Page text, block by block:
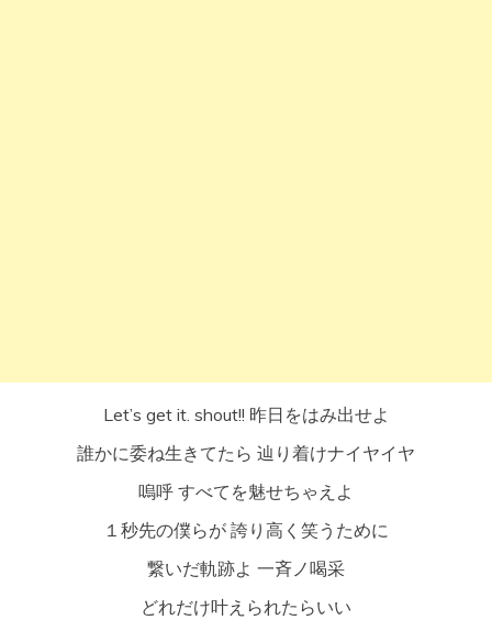
Let’s get it. shout!! 昨日をはみ出せよ
誰かに委ね生きてたら 辿り着けナイヤイヤ
嗚呼 すべてを魅せちゃえよ
１秒先の僕らが 誇り高く笑うために
繋いだ軌跡よ 一斉ノ喝采
どれだけ叶えられたらいい